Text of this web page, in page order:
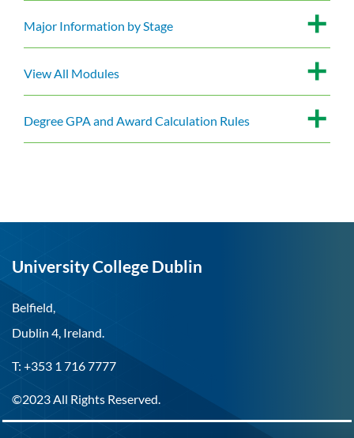
Major Information by Stage
View All Modules
Degree GPA and Award Calculation Rules
University College Dublin
Belfield,
Dublin 4, Ireland.
T: +353 1 716 7777
©2023 All Rights Reserved.